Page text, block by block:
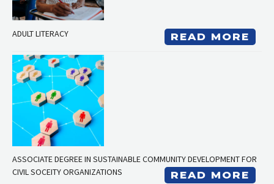
ADULT LITERACY READ MORE
ASSOCIATE DEGREE IN SUSTAINABLE COMMUNITY DEVELOPMENT FOR
CIVIL SOCEITY ORGANIZATIONS
READ MORE